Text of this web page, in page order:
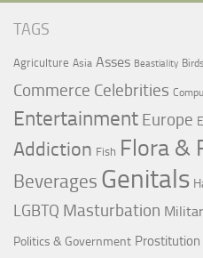
TAGS
Agriculture Asia Asses Beastiality Birds
Commerce Celebrities
Entertainment Europe
Addiction Fish Flora &
Beverages Genitals
LGBTQ Masturbation
Politics & Government Prostitution